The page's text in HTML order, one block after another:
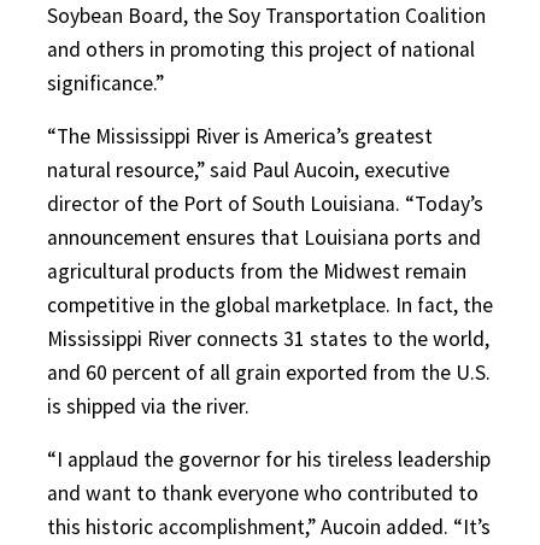
Soybean Board, the Soy Transportation Coalition
and others in promoting this project of national
significance.”
“The Mississippi River is America’s greatest
natural resource,” said Paul Aucoin, executive
director of the Port of South Louisiana. “Today’s
announcement ensures that Louisiana ports and
agricultural products from the Midwest remain
competitive in the global marketplace. In fact, the
Mississippi River connects 31 states to the world,
and 60 percent of all grain exported from the U.S.
is shipped via the river.
“I applaud the governor for his tireless leadership
and want to thank everyone who contributed to
this historic accomplishment,” Aucoin added. “It’s